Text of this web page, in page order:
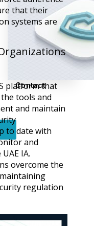
Contact
X
that their
systems are
platform that
tools and
and maintain
to date with
and
IA.
overcome the
regulation